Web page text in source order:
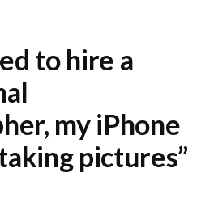
to hire a
my iPhone
pictures”